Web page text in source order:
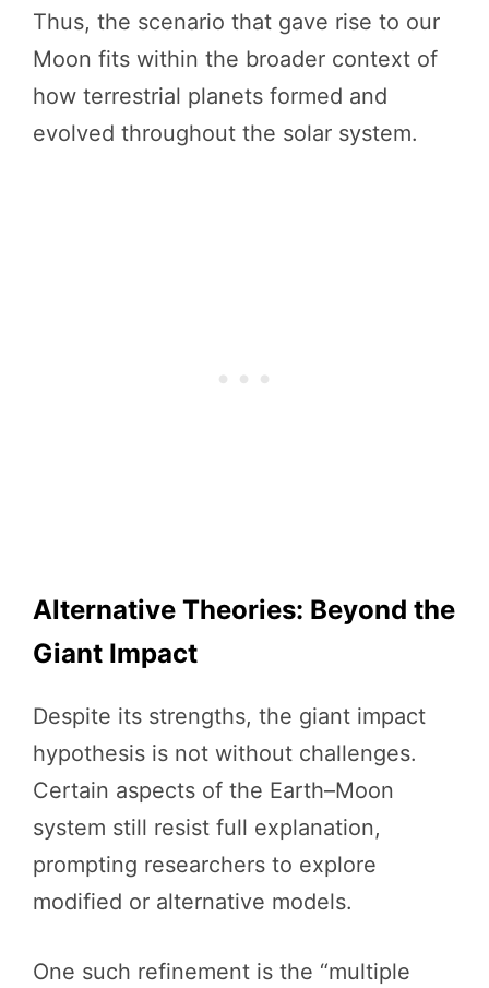
Thus, the scenario that gave rise to our
Moon fits within the broader context of
how terrestrial planets formed and
evolved throughout the solar system.
Alternative Theories: Beyond the
Giant Impact
Despite its strengths, the giant impact
hypothesis is not without challenges.
Certain aspects of the Earth–Moon
system still resist full explanation,
prompting researchers to explore
modified or alternative models.
One such refinement is the “multiple